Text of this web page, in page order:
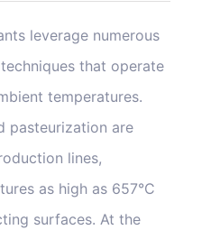
leverage numerous
that operate
temperatures.
pasteurization are
lines,
as high as 657°C
surfaces. At the